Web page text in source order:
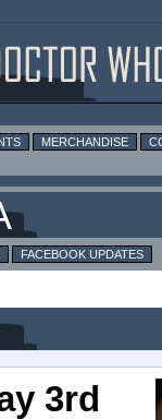
MERCHANDISE
FACEBOOK UPDATES
3rd